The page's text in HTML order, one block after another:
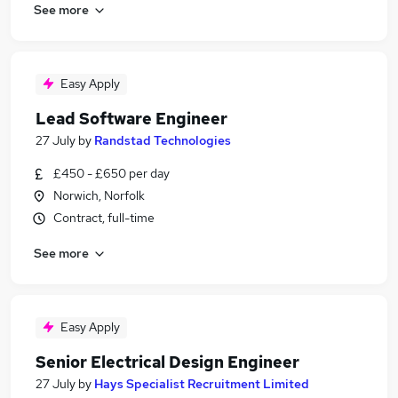
See more
Easy Apply
Lead Software Engineer
27 July by Randstad Technologies
£450 - £650 per day
Norwich, Norfolk
Contract, full-time
See more
Easy Apply
Senior Electrical Design Engineer
27 July by Hays Specialist Recruitment Limited